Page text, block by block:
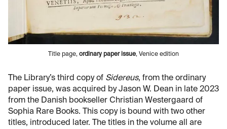
Title page, ordinary paper issue, Venice edition
The Library’s third copy of Sidereus, from the ordinary
paper issue, was acquired by Jason W. Dean in late 2023
from the Danish bookseller Christian Westergaard of
Sophia Rare Books. This copy is bound with two other
titles, introduced later. The titles in the volume all are